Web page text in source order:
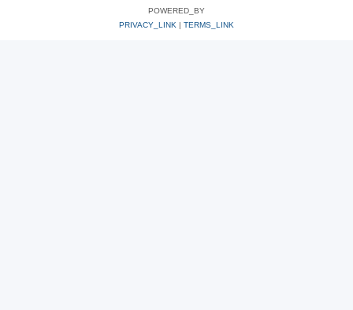
POWERED_BY
PRIVACY_LINK | TERMS_LINK